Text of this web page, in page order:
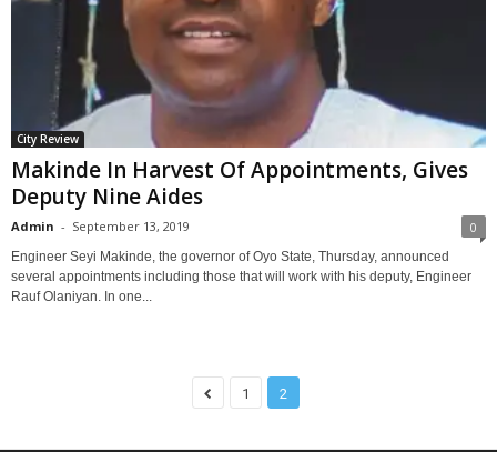
City Review
Makinde In Harvest Of Appointments, Gives
Deputy Nine Aides
Admin - September 13, 2019 0
Engineer Seyi Makinde, the governor of Oyo State, Thursday, announced
several appointments including those that will work with his deputy, Engineer
Rauf Olaniyan. In one...
1 2